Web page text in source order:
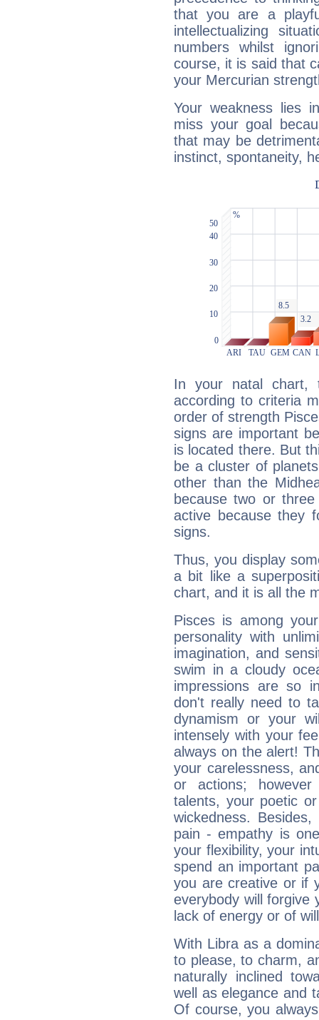
that you are a
intellectualizing
numbers whilst
course, it is said that
your Mercurian
Your weakness lies
miss your goal
that may be
instinct, spontaneity,
In your natal chart,
according to criteria
order of strength
signs are important
is located there. But
be a cluster of
other than the
because two or
active because they
signs.
Thus, you display
a bit like a
chart, and it is all the
Pisces is among
personality with
imagination, and
swim in a cloudy
impressions are so
don't really need to
dynamism or your
intensely with your
always on the alert!
your carelessness,
or actions;
talents, your poetic
wickedness.
pain - empathy is
your flexibility, your
spend an important
you are creative or if
everybody will forgive
lack of energy or of
With Libra as a
to please, to charm,
naturally inclined
well as elegance and
Of course, you